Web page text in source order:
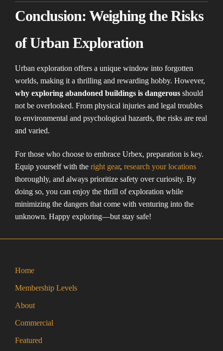
Conclusion: Weighing the Risks
of Urban Exploration
Urban exploration offers a unique window into forgotten
worlds, making it a thrilling and rewarding hobby. However,
why exploring abandoned buildings is dangerous should
not be overlooked. From physical injuries and legal troubles
to environmental and psychological hazards, the risks are real
and varied.
For those who choose to embrace Urbex, preparation is key.
Equip yourself with the right gear, research your locations
thoroughly, and always prioritize safety over curiosity. By
doing so, you can enjoy the thrill of exploration while
minimizing the dangers that come with venturing into the
unknown. Happy exploring—but stay safe!
Home
Membership Levels
About
Commercial
Featured